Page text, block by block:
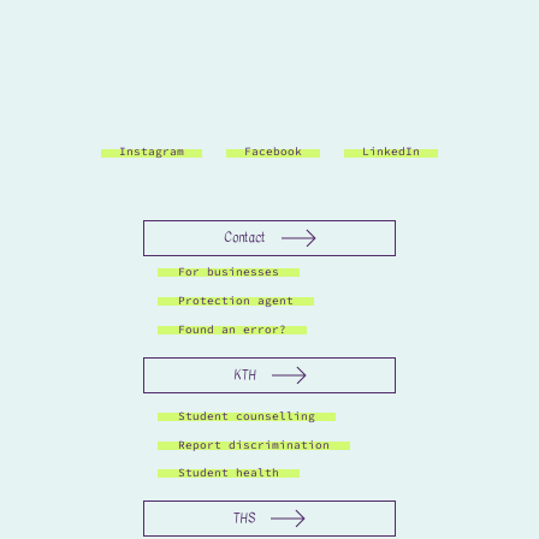
Instagram Facebook LinkedIn
Contact
KTH
THS
For businesses
Protection agent
Student counselling
Found an error?
Report discrimination
Student health